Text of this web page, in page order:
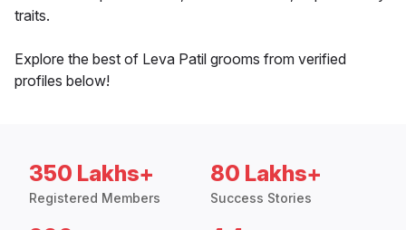
traits.
Explore the best of Leva Patil grooms from verified
profiles below!
350 Lakhs+
Registered Members
80 Lakhs+
Success Stories